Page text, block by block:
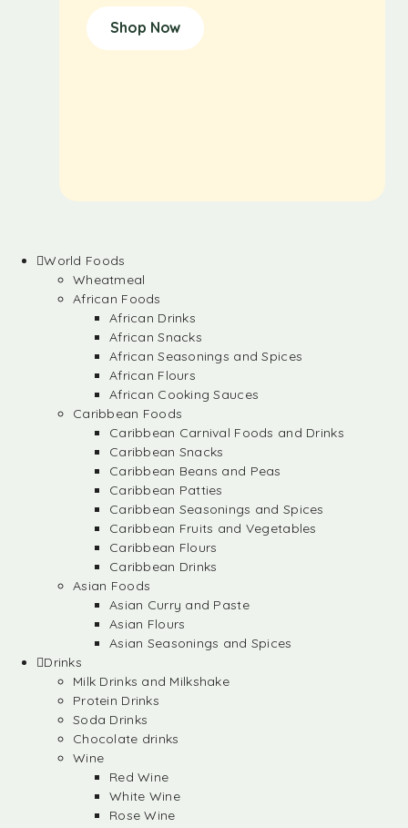
Shop Now
World Foods
Wheatmeal
African Foods
African Drinks
African Snacks
African Seasonings and Spices
African Flours
African Cooking Sauces
Caribbean Foods
Caribbean Carnival Foods and Drinks
Caribbean Snacks
Caribbean Beans and Peas
Caribbean Patties
Caribbean Seasonings and Spices
Caribbean Fruits and Vegetables
Caribbean Flours
Caribbean Drinks
Asian Foods
Asian Curry and Paste
Asian Flours
Asian Seasonings and Spices
Drinks
Milk Drinks and Milkshake
Protein Drinks
Soda Drinks
Chocolate drinks
Wine
Red Wine
White Wine
Rose Wine